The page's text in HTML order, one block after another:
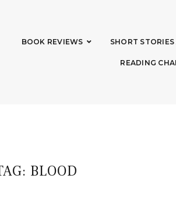
BOOK REVIEWS SHORT
READING
BLOOD